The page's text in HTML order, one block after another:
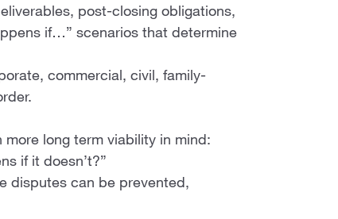
post-closing obligations,
if…” scenarios that determine
commercial, civil, family-
more long term viability in mind:
if it doesn’t?”
disputes can be prevented,